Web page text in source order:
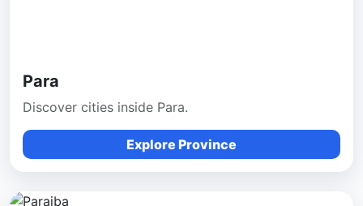
Para
Discover cities inside Para.
Explore Province